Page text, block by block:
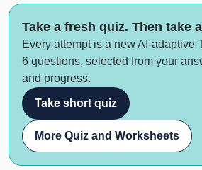
Take a fresh quiz. Then take
Every attempt is a new AI-adaptive
6 questions, selected from your
and progress.
Take short quiz
More Quiz and Worksheets